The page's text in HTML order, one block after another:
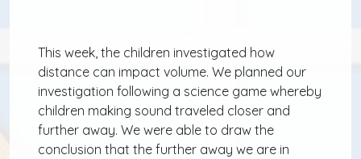
This week, the children investigated how
distance can impact volume. We planned our
investigation following a science game whereby
children making sound traveled closer and
further away. We were able to draw the
conclusion that the further away we are in